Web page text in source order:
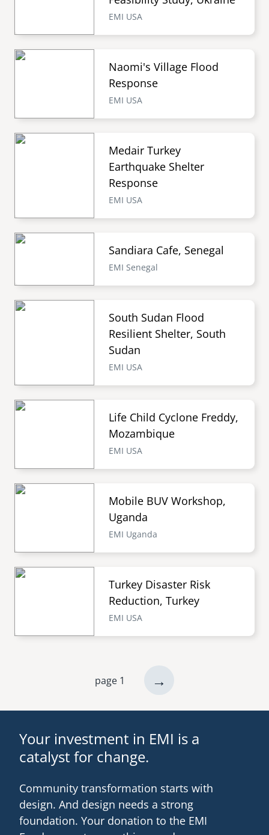
EMI USA
Naomi's Village Flood
Response
EMI USA
Medair Turkey
Earthquake Shelter
Response
EMI USA
Sandiara Cafe, Senegal
EMI Senegal
South Sudan Flood
Resilient Shelter, South
Sudan
EMI USA
Life Child Cyclone Freddy,
Mozambique
EMI USA
Mobile BUV Workshop,
Uganda
EMI Uganda
Turkey Disaster Risk
Reduction, Turkey
EMI USA
page 1
next
→
Your investment in EMI is a
catalyst for change.
Community transformation starts with
design. And design needs a strong
foundation. Your donation to the EMI